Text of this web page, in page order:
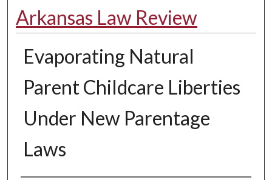
Arkansas Law Review
Evaporating Natural
Parent Childcare Liberties
Under New Parentage
Laws